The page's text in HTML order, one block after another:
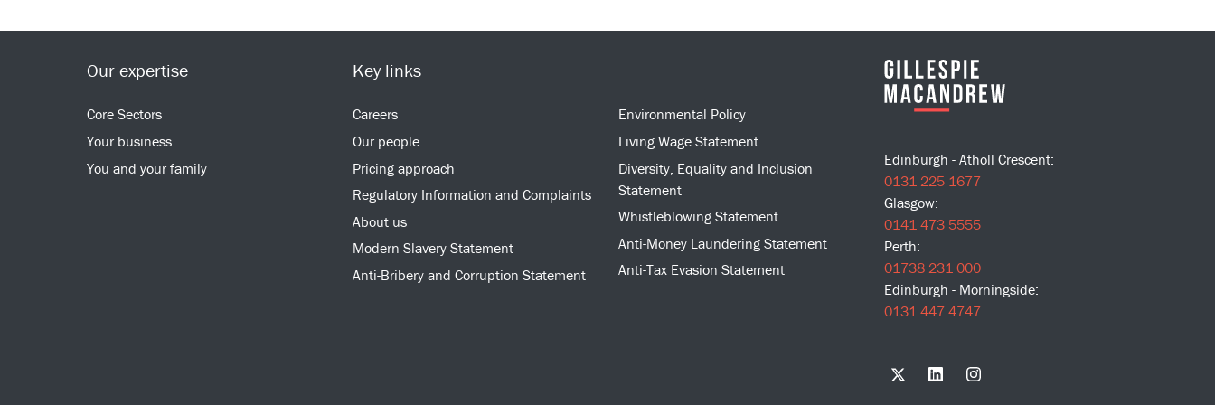
Our expertise
Core Sectors
Your business
You and your family
Key links
Careers
Our people
Pricing approach
Regulatory Information and Complaints
About us
Modern Slavery Statement
Anti-Bribery and Corruption Statement
Environmental Policy
Living Wage Statement
Diversity, Equality and Inclusion
Statement
Whistleblowing Statement
Anti-Money Laundering Statement
Anti-Tax Evasion Statement
Edinburgh - Atholl Crescent:
0131 225 1677
Glasgow:
0141 473 5555
Perth:
01738 231 000
Edinburgh - Morningside:
0131 447 4747